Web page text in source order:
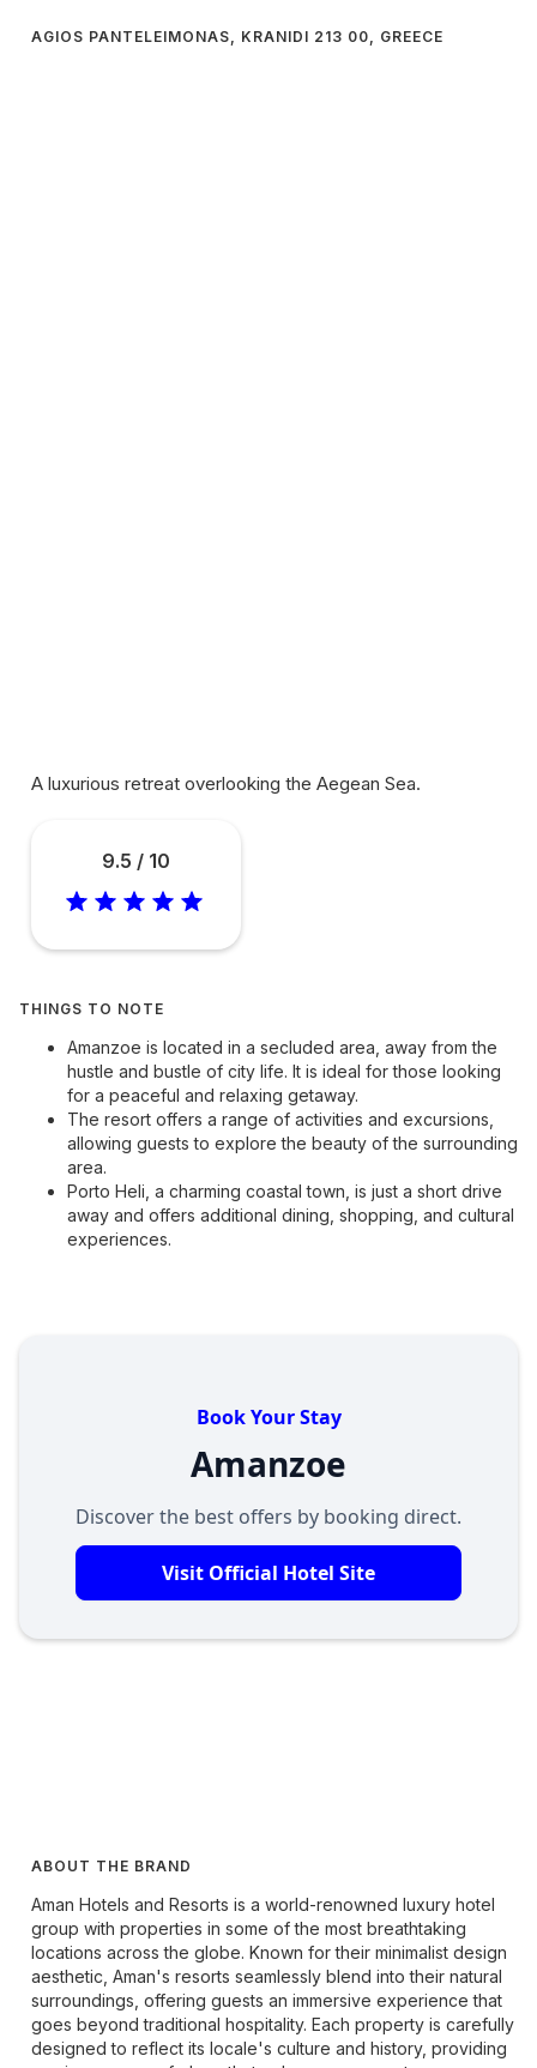
AGIOS PANTELEIMONAS, KRANIDI 213 00, GREECE
A luxurious retreat overlooking the Aegean Sea.
9.5 / 10
THINGS TO NOTE
Amanzoe is located in a secluded area, away from the
hustle and bustle of city life. It is ideal for those looking
for a peaceful and relaxing getaway.
The resort offers a range of activities and excursions,
allowing guests to explore the beauty of the surrounding
area.
Porto Heli, a charming coastal town, is just a short drive
away and offers additional dining, shopping, and cultural
experiences.
Book Your Stay
Amanzoe
Discover the best offers by booking direct.
Visit Official Hotel Site
ABOUT THE BRAND
Aman Hotels and Resorts is a world-renowned luxury hotel
group with properties in some of the most breathtaking
locations across the globe. Known for their minimalist design
aesthetic, Aman's resorts seamlessly blend into their natural
surroundings, offering guests an immersive experience that
goes beyond traditional hospitality. Each property is carefully
designed to reflect its locale's culture and history, providing